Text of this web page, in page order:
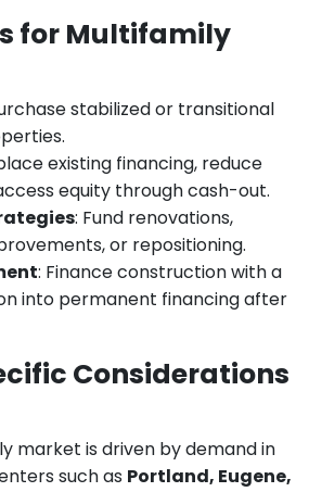
for Multifamily
stabilized or transitional
existing financing, reduce
equity through cash-out.
: Fund renovations,
or repositioning.
: Finance construction with a
into permanent financing after
Considerations
market is driven by demand in
such as Portland, Eugene,